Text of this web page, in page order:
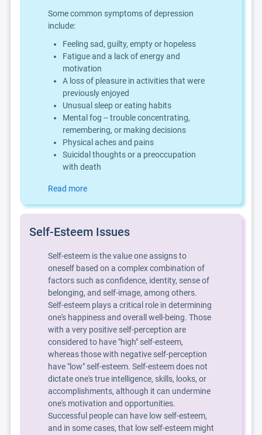
Some common symptoms of depression
include:
Feeling sad, guilty, empty or hopeless
Fatigue and a lack of energy and
motivation
A loss of pleasure in activities that were
previously enjoyed
Unusual sleep or eating habits
Mental fog -- trouble concentrating,
remembering, or making decisions
Physical aches and pains
Suicidal thoughts or a preoccupation
with death
Read more
Self-Esteem Issues
Self-esteem is the value one assigns to
oneself based on a complex combination of
factors such as confidence, identity, sense of
belonging, and self-image, among others.
Self-esteem plays a critical role in determining
one's happiness and overall well-being. Those
with a very positive self-perception are
considered to have "high" self-esteem,
whereas those with negative self-perception
have "low" self-esteem. Self-esteem does not
dictate one's true intelligence, skills, looks, or
accomplishments, although it can undermine
one's motivation and opportunities.
Successful people can have low self-esteem,
and in some cases, that low self-esteem might